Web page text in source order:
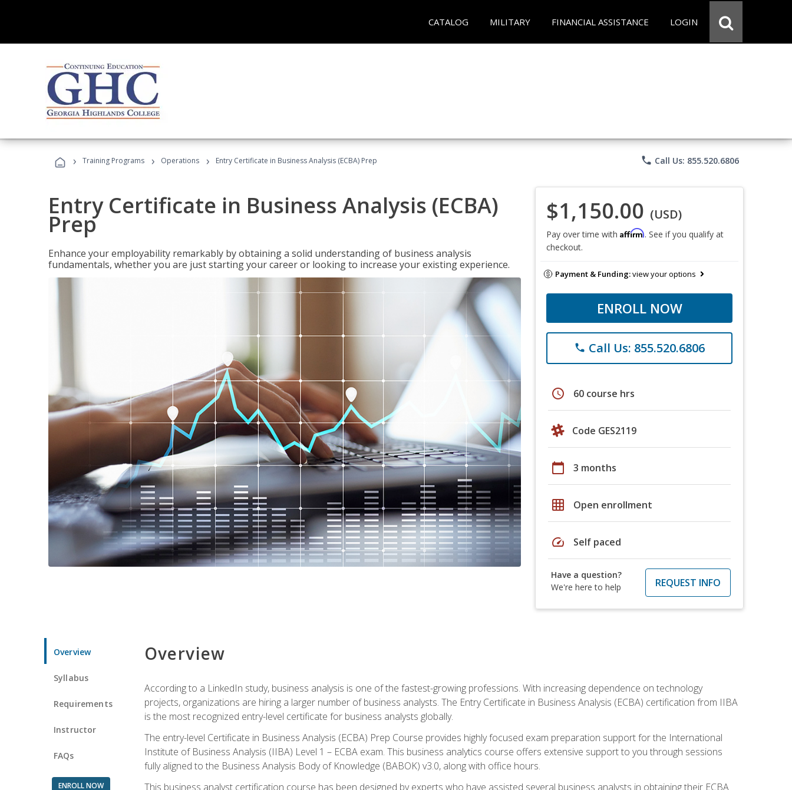
CATALOG MILITARY FINANCIAL ASSISTANCE LOGIN
› Training Programs › Operations › Entry Certificate in Business Analysis (ECBA) Prep phone Call Us: 855.520.6806
Entry Certificate in Business Analysis (ECBA)
Prep
Enhance your employability remarkably by obtaining a solid understanding of business analysis
fundamentals, whether you are just starting your career or looking to increase your existing experience.
$1,150.00 (USD)
Pay over time with Affirm. See if you qualify at
checkout.
Payment & Funding:view your options
ENROLL NOW
phone Call Us: 855.520.6806
schedule 60 course hrs
Code GES2119
calendar_today 3 months
grid_on Open enrollment
speed Self paced
Have a question?
We're here to help
REQUEST INFO
Overview
Syllabus
Requirements
Instructor
FAQs
ENROLL NOW
Overview
According to a LinkedIn study, business analysis is one of the fastest-growing professions. With increasing dependence on technology
projects, organizations are hiring a larger number of business analysts. The Entry Certificate in Business Analysis (ECBA) certification from IIBA
is the most recognized entry-level certificate for business analysts globally.
The entry-level Certificate in Business Analysis (ECBA) Prep Course provides highly focused exam preparation support for the International
Institute of Business Analysis (IIBA) Level 1 – ECBA exam. This business analytics course offers extensive support to you through sessions
fully aligned to the Business Analysis Body of Knowledge (BABOK) v3.0, along with office hours.
This business analyst certification course has been designed by experts who have assisted several business analysts in obtaining their ECBA